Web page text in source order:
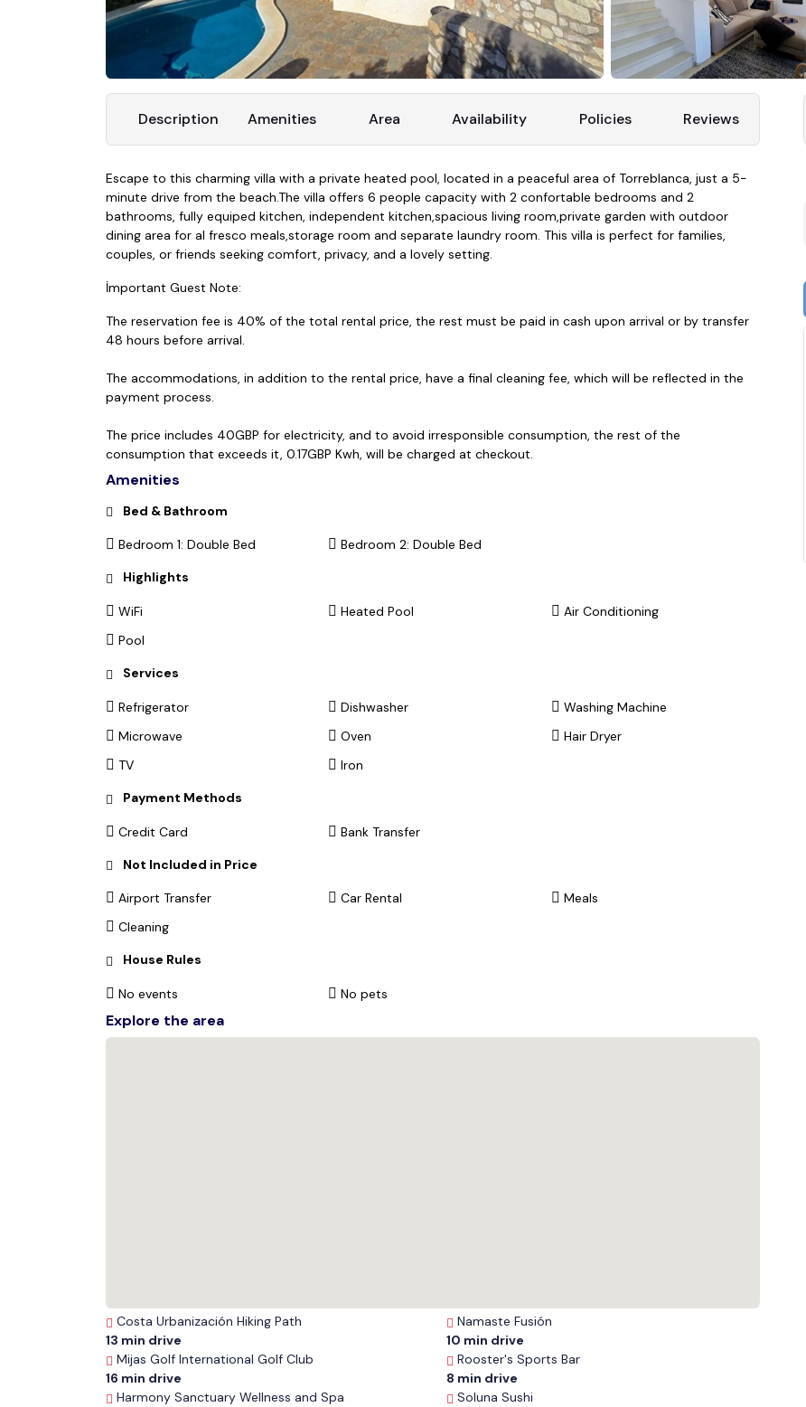
Description Amenities Area Availability Policies Reviews
Escape to this charming villa with a private heated pool, located in a peaceful area of Torreblanca, just a 5-
minute drive from the beach.The villa offers 6 people capacity with 2 confortable bedrooms and 2
bathrooms, fully equiped kitchen, independent kitchen,spacious living room,private garden with outdoor
dining area for al fresco meals,storage room and separate laundry room. This villa is perfect for families,
couples, or friends seeking comfort, privacy, and a lovely setting.
İmportant Guest Note:
The reservation fee is 40% of the total rental price, the rest must be paid in cash upon arrival or by transfer
48 hours before arrival.
The accommodations, in addition to the rental price, have a final cleaning fee, which will be reflected in the
payment process.
The price includes 40GBP for electricity, and to avoid irresponsible consumption, the rest of the
consumption that exceeds it, 0.17GBP Kwh, will be charged at checkout.
Amenities
Bed & Bathroom
Bedroom 1: Double Bed
Bedroom 2: Double Bed
Highlights
WiFi Heated Pool
Air Conditioning
Pool
Services
Refrigerator Dishwasher
Washing Machine
Microwave
Oven
Hair Dryer
TV
Iron
Payment Methods
Credit Card
Bank Transfer
Not Included in Price
Airport Transfer Car Rental
Meals
Cleaning
House Rules
No events No pets
Explore the area
Costa Urbanización Hiking Path
13 min drive
Mijas Golf International Golf Club
16 min drive
Harmony Sanctuary Wellness and Spa
Namaste Fusión
10 min drive
Rooster's Sports Bar
8 min drive
Soluna Sushi